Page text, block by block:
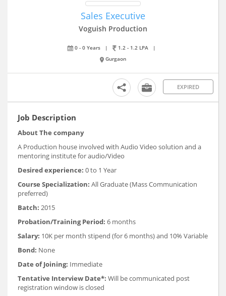
Sales Executive
Voguish Production
0 - 0 Years | 1.2 - 1.2 LPA
|
Gurgaon
EXPIRED
Job Description
About The company
A Production house involved with Audio Video solution and a
mentoring institute for audio/Video
Desired experience: 0 to 1 Year
Course Specialization: All Graduate (Mass Communication
preferred)
Batch: 2015
Probation/Training Period: 6 months
Salary: 10K per month stipend (for 6 months) and 10% Variable
Bond: None
Date of Joining: Immediate
Tentative Interview Date*: Will be communicated post
registration window is closed